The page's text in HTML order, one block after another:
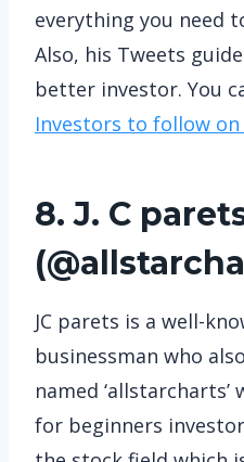
everything you need
Also, his Tweets
better investor. You
Investors to follow
8. J. C
(
JC parets is a well-
businessman who
named
for beginners